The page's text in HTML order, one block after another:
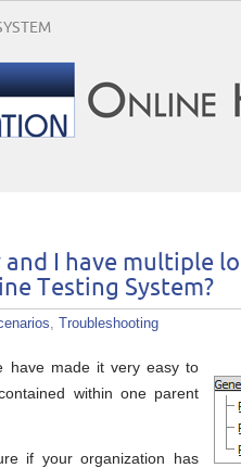
and I have multiple
Testing System?
, Troubleshooting
have made it very easy to
within one parent
if your organization has